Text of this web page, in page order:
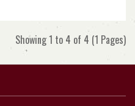
Showing 1 to 4 of 4 (1 Pages)